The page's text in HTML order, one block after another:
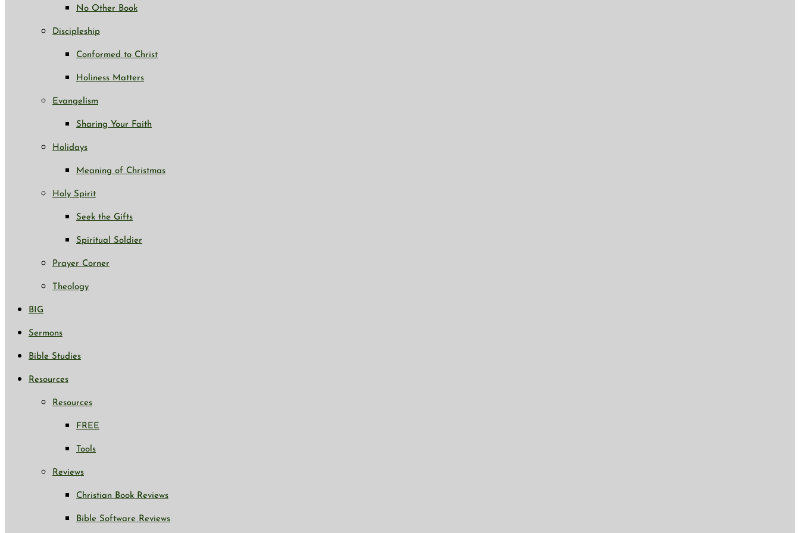
No Other Book
Discipleship
Conformed to Christ
Holiness Matters
Evangelism
Sharing Your Faith
Holidays
Meaning of Christmas
Holy Spirit
Seek the Gifts
Spiritual Soldier
Prayer Corner
Theology
BIG
Sermons
Bible Studies
Resources
Resources
FREE
Tools
Reviews
Christian Book Reviews
Bible Software Reviews